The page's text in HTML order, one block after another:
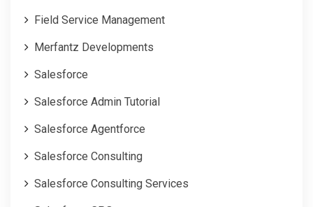
Field Service Management
Merfantz Developments
Salesforce
Salesforce Admin Tutorial
Salesforce Agentforce
Salesforce Consulting
Salesforce Consulting Services